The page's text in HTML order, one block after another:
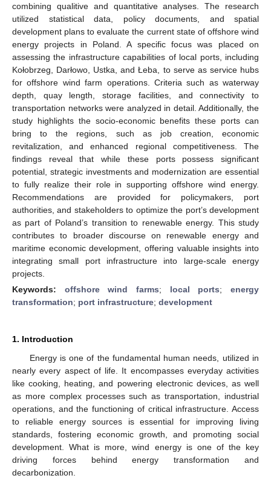
combining qualitive and quantitative analyses. The research
utilized statistical data, policy documents, and spatial
development plans to evaluate the current state of offshore wind
energy projects in Poland. A specific focus was placed on
assessing the infrastructure capabilities of local ports, including
Kołobrzeg, Darłowo, Ustka, and Łeba, to serve as service hubs
for offshore wind farm operations. Criteria such as waterway
depth, quay length, storage facilities, and connectivity to
transportation networks were analyzed in detail. Additionally, the
study highlights the socio-economic benefits these ports can
bring to the regions, such as job creation, economic
revitalization, and enhanced regional competitiveness. The
findings reveal that while these ports possess significant
potential, strategic investments and modernization are essential
to fully realize their role in supporting offshore wind energy.
Recommendations are provided for policymakers, port
authorities, and stakeholders to optimize the port’s development
as part of Poland’s transition to renewable energy. This study
contributes to broader discourse on renewable energy and
maritime economic development, offering valuable insights into
integrating small port infrastructure into large-scale energy
projects.
Keywords: offshore wind farms; local ports;energy
transformation; port infrastructure; development
1. Introduction
Energy is one of the fundamental human needs, utilized in
nearly every aspect of life. It encompasses everyday activities
like cooking, heating, and powering electronic devices, as well
as more complex processes such as transportation, industrial
operations, and the functioning of critical infrastructure. Access
to reliable energy sources is essential for improving living
standards, fostering economic growth, and promoting social
development. What is more, wind energy is one of the key
driving forces behind energy transformation and
decarbonization.